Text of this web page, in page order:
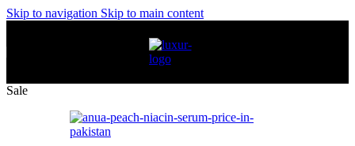
Skip to navigation Skip to main content
Sale